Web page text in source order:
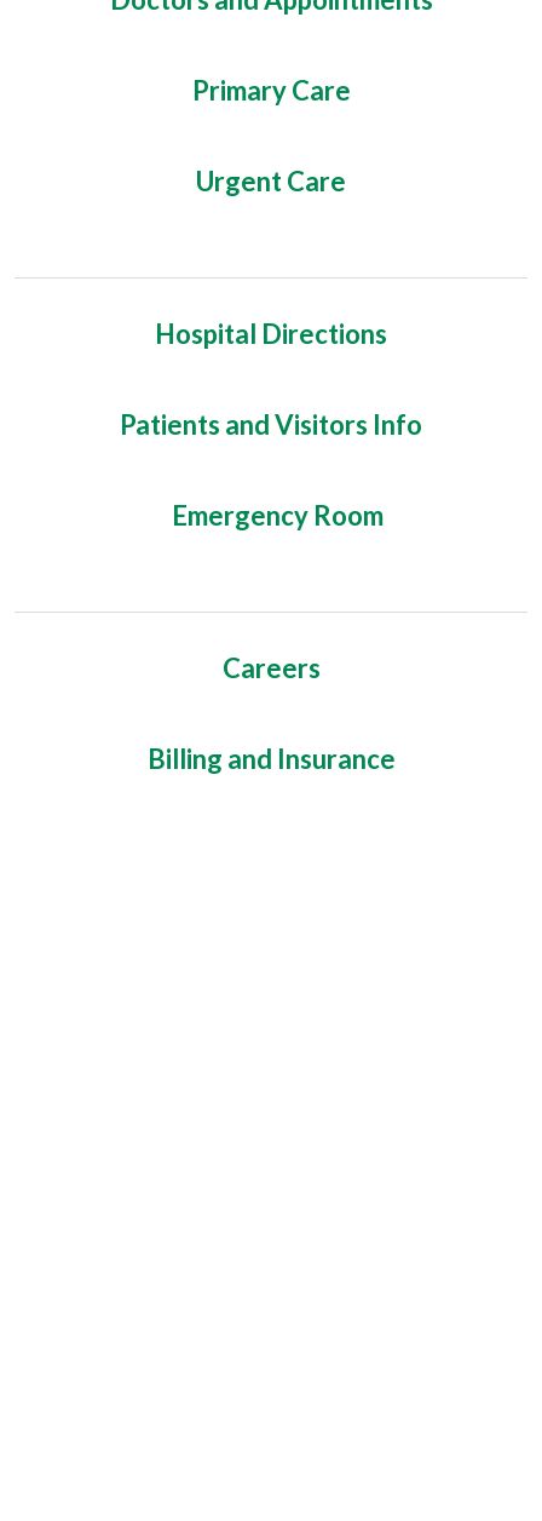
Primary Care
Urgent Care
Hospital Directions
Patients and Visitors Info
Emergency Room
Careers
Billing and Insurance